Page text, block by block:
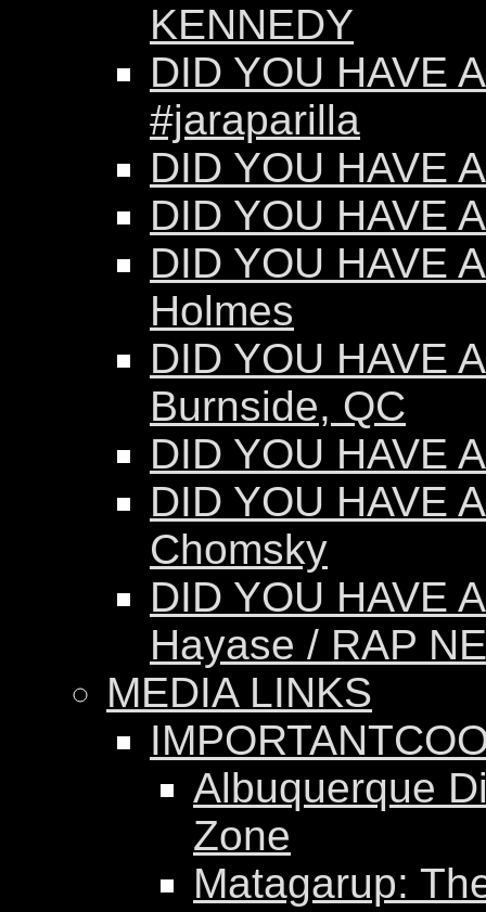
KENNEDY
DID YOU HAVE
#jaraparilla
DID YOU HAVE
DID YOU HAVE
DID YOU HAVE
Holmes
DID YOU HAVE
Burnside, QC
DID YOU HAVE
DID YOU HAVE
Chomsky
DID YOU HAVE
Hayase / RAP
MEDIA LINKS
Albuquerque
Zone
Matagarup: